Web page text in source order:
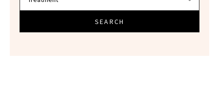
SEARCH